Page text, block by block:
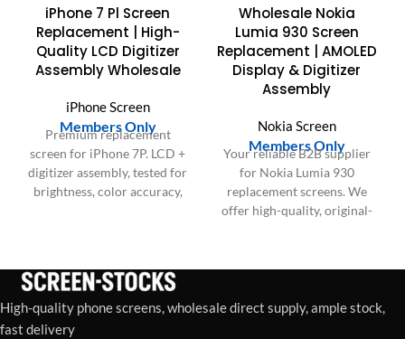
iPhone 7 Pl Screen
Replacement | High-
Quality LCD Digitizer
Assembly Wholesale
iPhone Screen
Members Only
Premium replacement
screen for iPhone 7P. LCD +
digitizer assembly, tested for
brightness, color accuracy,
US & Europe.
Wholesale Nokia
Lumia 930 Screen
Replacement | AMOLED
Display & Digitizer
Assembly
Nokia Screen
Members Only
Your reliable B2B supplier
for Nokia Lumia 930
replacement screens. We
offer high-quality, original-
without frame) in bulk for
High-quality phone screens, wholesale direct supply, ample stock,
fast delivery